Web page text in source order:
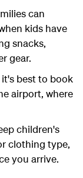
can
kids have
snacks,
gear.
best to book
airport, where
children's
clothing type,
you arrive.